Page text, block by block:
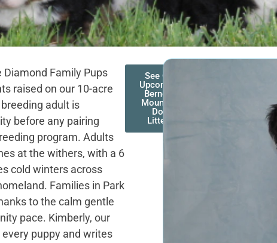
Family Pups
raised on our 10-acre
adult is
before any pairing
program. Adults
at the withers, with a 6
cold winters across
Families in Park
to the calm gentle
pace. Kimberly, our
puppy and writes
See Our
Upcoming
Bernese
Mountain
Dog
Litters